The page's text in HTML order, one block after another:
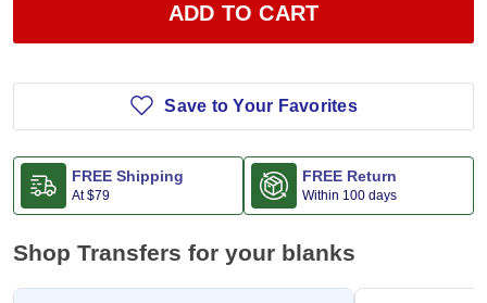
ADD TO CART
Save to Your Favorites
FREE Shipping
At$79
FREE Return
Within 100 days
Shop Transfers for your blanks